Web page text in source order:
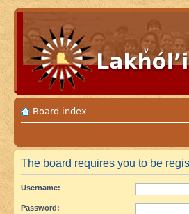
Board index
The board requires you to be
Username:
Password: